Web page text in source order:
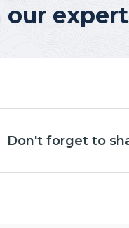
our
Don't forget to